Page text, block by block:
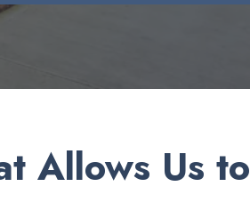
Allows Us to